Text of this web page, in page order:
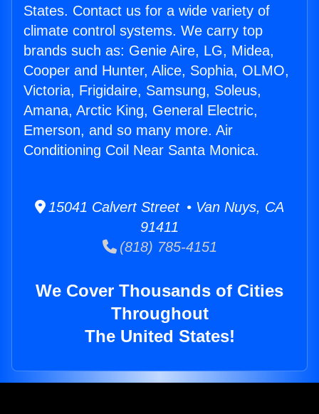
States. Contact us for a wide variety of
climate control systems. We carry top
brands such as: Genie Aire, LG, Midea,
Cooper and Hunter, Alice, Sophia, OLMO,
Victoria, Frigidaire, Samsung, Soleus,
Amana, Arctic King, General Electric,
Emerson, and so many more. Air
Conditioning Coil Near Santa Monica.
15041 Calvert Street • Van Nuys, CA
91411
(818) 785-4151
We Cover Thousands of Cities
Throughout
The United States!